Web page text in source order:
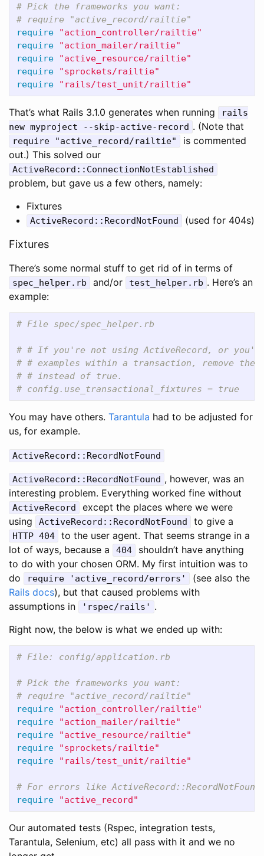
# Pick the frameworks you want:
# require "active_record/railtie"
require
"action_controller/railtie"
require
"action_mailer/railtie"
require
"active_resource/railtie"
require
"sprockets/railtie"
require
"rails/test_unit/railtie"
That’s what Rails 3.1.0 generates when running
rails
new myproject --skip-active-record . (Note that
require "active_record/railtie"
is commented
out.) This solved our
ActiveRecord::ConnectionNotEstablished
problem, but gave us a few others, namely:
Fixtures
ActiveRecord::RecordNotFound (used for 404s)
Fixtures
There’s some normal stuff to get rid of in terms of
spec_helper.rb and/or test_helper.rb . Here’s an
example:
# File spec/spec_helper.rb
# # If you're not using ActiveRecord, or
# # examples within a transaction, remove
# # instead of true.
# config.use_transactional_fixtures = true
You may have others. Tarantula had to be adjusted for
us, for example.
ActiveRecord::RecordNotFound
ActiveRecord::RecordNotFound , however, was an
interesting problem. Everything worked fine without
ActiveRecord
except the places where we were
using
ActiveRecord::RecordNotFound to give a
HTTP 404
to the user agent. That seems strange in a
lot of ways, because a
404
shouldn’t have anything
to do with your chosen ORM. My first intuition was to
do
require 'active_record/errors'
(see also the
Rails docs), but that caused problems with
assumptions in
'rspec/rails' .
Right now, the below is what we ended up with:
# File: config/application.rb
# Pick the frameworks you want:
# require "active_record/railtie"
require
"action_controller/railtie"
require
"action_mailer/railtie"
require
"active_resource/railtie"
require
"sprockets/railtie"
require
"rails/test_unit/railtie"
# For errors like ActiveRecord::RecordNotFound
require
"active_record"
Our automated tests (Rspec, integration tests,
Tarantula, Selenium, etc) all pass with it and we no